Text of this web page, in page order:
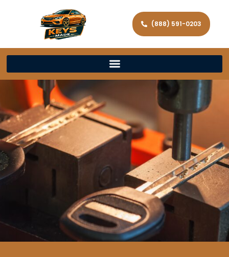
(888) 591-0203